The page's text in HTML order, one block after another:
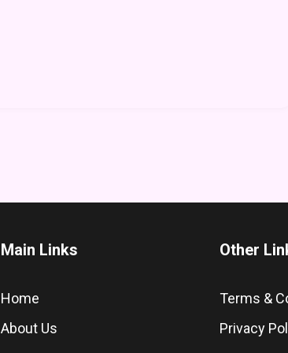
Main Links
Home
About Us
Other
Terms &
Privacy